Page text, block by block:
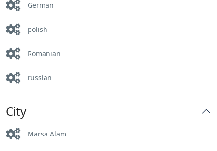
German
polish
Romanian
russian
City
Marsa Alam